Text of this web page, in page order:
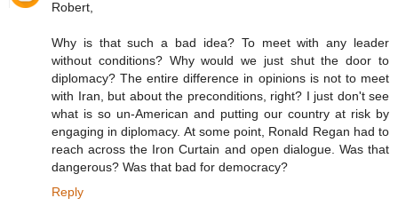
Robert,
Why is that such a bad idea? To meet with any leader
without conditions? Why would we just shut the door to
diplomacy? The entire difference in opinions is not to meet
with Iran, but about the preconditions, right? I just don't see
what is so un-American and putting our country at risk by
engaging in diplomacy. At some point, Ronald Regan had to
reach across the Iron Curtain and open dialogue. Was that
dangerous? Was that bad for democracy?
Reply